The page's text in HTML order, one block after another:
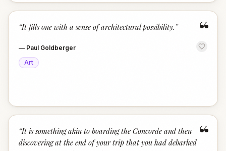
“
“It fills one with a sense of architectural possibility. ”
— Paul Goldberger
Art
“
“It is something akin to boarding the Concorde and then
discovering at the end of your trip that you had debarked